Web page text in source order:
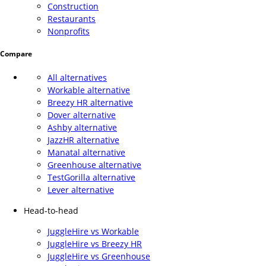
Construction
Restaurants
Nonprofits
Compare
All alternatives
Workable alternative
Breezy HR alternative
Dover alternative
Ashby alternative
JazzHR alternative
Manatal alternative
Greenhouse alternative
TestGorilla alternative
Lever alternative
Head-to-head
JuggleHire vs Workable
JuggleHire vs Breezy HR
JuggleHire vs Greenhouse